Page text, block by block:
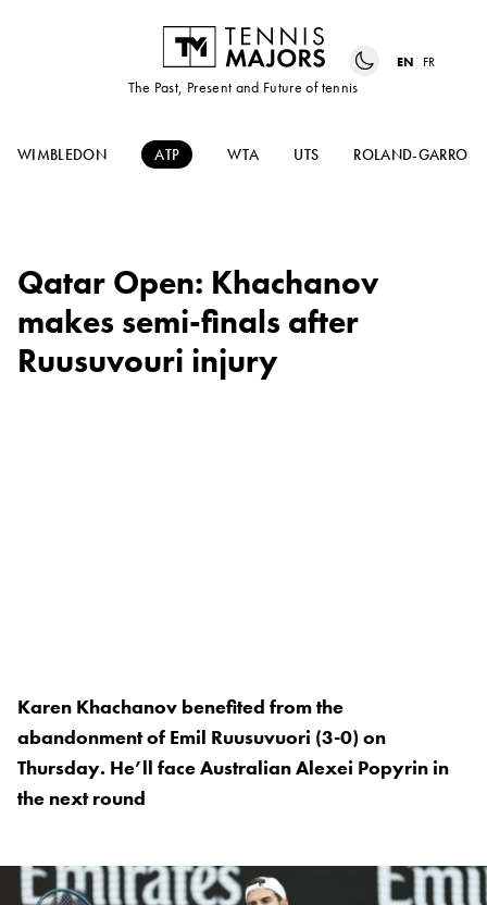
The Past, Present and Future of tennis
EN FR
WIMBLEDON ATP WTA UTS ROLAND-GARROS
Qatar Open: Khachanov
makes semi-finals after
Ruusuvouri injury
Karen Khachanov benefited from the
abandonment of Emil Ruusuvuori (3-0) on
Thursday. He’ll face Australian Alexei Popyrin in
the next round